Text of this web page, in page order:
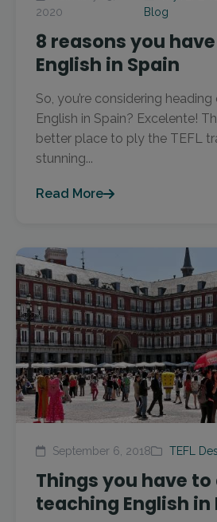
2020
Blog
8 reasons you
English in Spain
So, you’re considering
English in Spain? Excelente!
better place to ply the TEFL
stunning...
Read More
September 6, 2018 TEFL
Things you have to
teaching English in